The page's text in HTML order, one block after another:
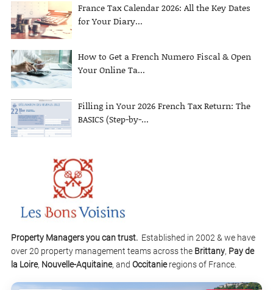
France Tax Calendar 2026: All the Key Dates
for Your Diary...
How to Get a French Numero Fiscal & Open
Your Online Ta...
Filling in Your 2026 French Tax Return: The
BASICS (Step-by-...
Property Managers you can trust. Established in 2002 & we have
over 20 property management teams across the Brittany, Pay de
la Loire, Nouvelle-Aquitaine, and Occitanieregions of France.